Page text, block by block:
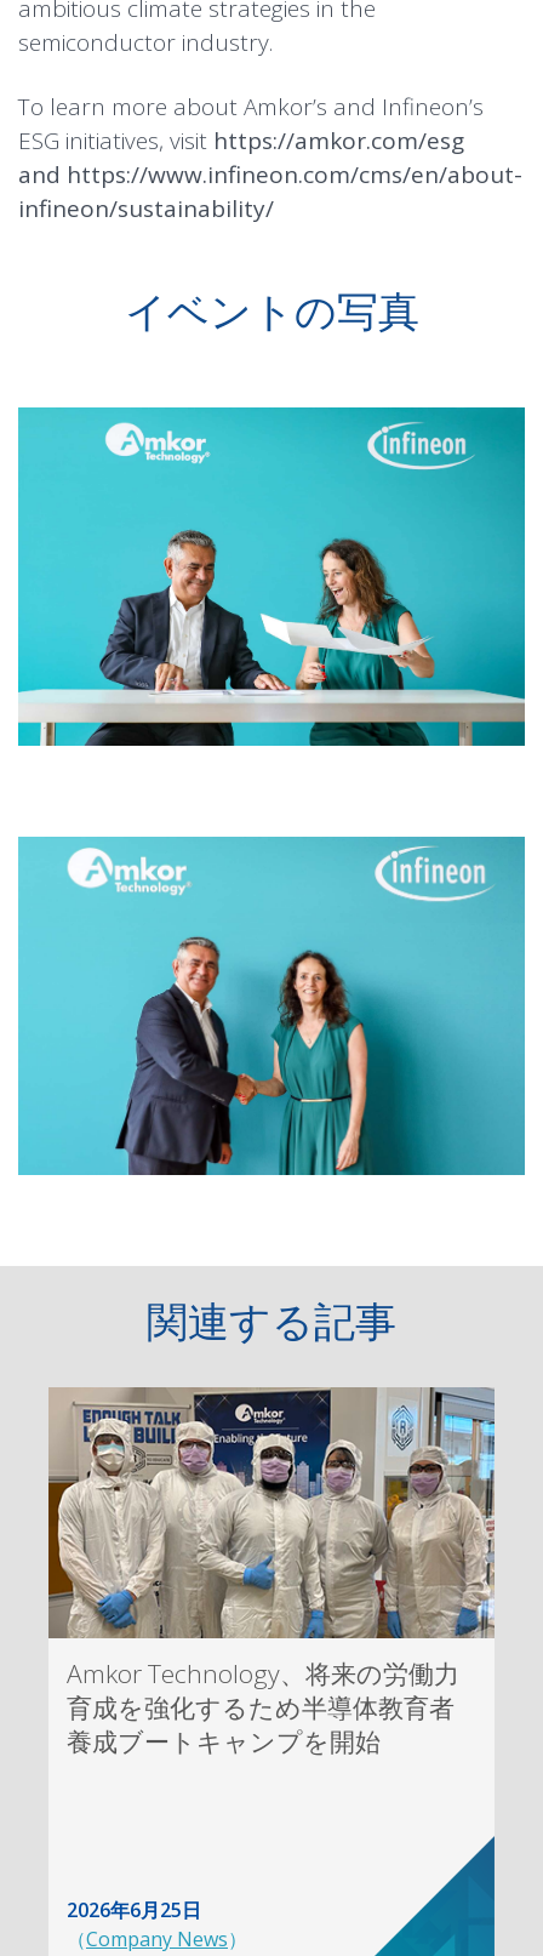
ambitious climate strategies in the
semiconductor industry.
To learn more about Amkor’s and Infineon’s
ESG initiatives, visit https://amkor.com/esg
and https://www.infineon.com/cms/en/about-
infineon/sustainability/
イベントの写真
関連する記事
Amkor Technology、将来の労働力
育成を強化するため半導体教育者
養成ブートキャンプを開始
2026年6月25日
（Company News）